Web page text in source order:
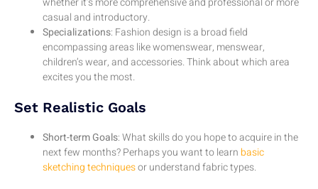
casual and introductory.
Specializations: Fashion design is a broad field
encompassing areas like womenswear, menswear,
children’s wear, and accessories. Think about which area
excites you the most.
Set Realistic Goals
Short-term Goals: What skills do you hope to acquire in the
next few months? Perhaps you want to learn basic
sketching techniquesor understand fabric types.